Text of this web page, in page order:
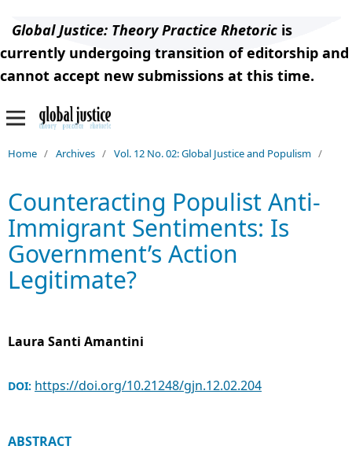
Global Justice: Theory Practice Rhetoric is
currently undergoing transition of editorship and
cannot accept new submissions at this time.
Home / Archives / Vol. 12 No. 02: Global Justice and Populism /
Counteracting Populist Anti-
Immigrant Sentiments: Is
Government’s Action
Legitimate?
Laura Santi Amantini
DOI: https://doi.org/10.21248/gjn.12.02.204
ABSTRACT